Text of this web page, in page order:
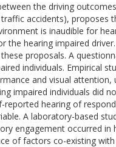
the driving
accidents),
is inaudible for
the hearing impaired
proposals. A
individuals. Empirical
and visual
impaired individuals did
reported hearing of
A laboratory-based
engagement occurred in
of factors co-existing